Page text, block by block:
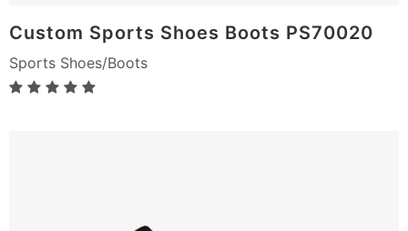
Custom Sports Shoes Boots PS70020
Sports Shoes/Boots